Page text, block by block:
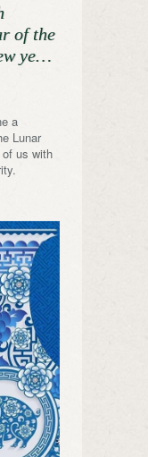
of the
ye…
a
Lunar
us with